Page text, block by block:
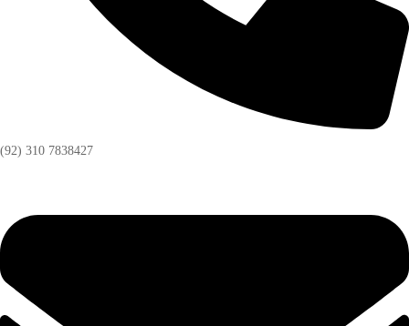
(92) 310 7838427